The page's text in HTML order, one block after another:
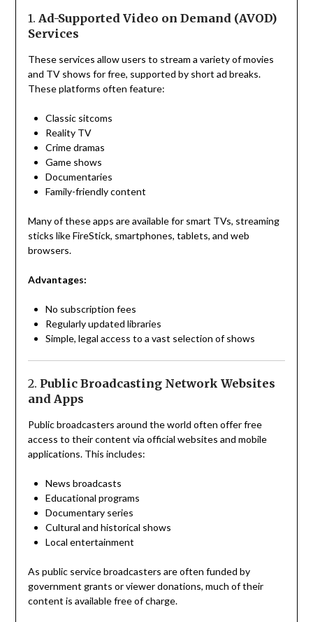
1. Ad-Supported Video on Demand (AVOD)
Services
These services allow users to stream a variety of movies
and TV shows for free, supported by short ad breaks.
These platforms often feature:
Classic sitcoms
Reality TV
Crime dramas
Game shows
Documentaries
Family-friendly content
Many of these apps are available for smart TVs, streaming
sticks like FireStick, smartphones, tablets, and web
browsers.
Advantages:
No subscription fees
Regularly updated libraries
Simple, legal access to a vast selection of shows
2. Public Broadcasting Network Websites
and Apps
Public broadcasters around the world often offer free
access to their content via official websites and mobile
applications. This includes:
News broadcasts
Educational programs
Documentary series
Cultural and historical shows
Local entertainment
As public service broadcasters are often funded by
government grants or viewer donations, much of their
content is available free of charge.